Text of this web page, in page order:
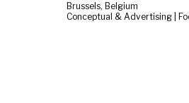
Brussels, Belgium